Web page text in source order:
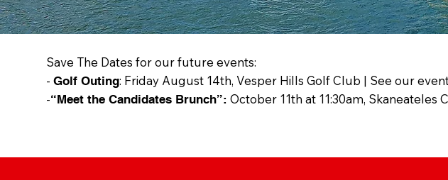
Save The Dates for our future events:
- Golf Outing: Friday August 14th, Vesper Hills Golf Club | See our
-“Meet the Candidates Brunch”: October 11th at 11:30am, Skaneateles